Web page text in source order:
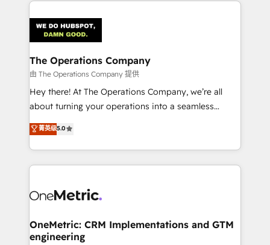
Iberia (Spain & Portugal), we combine human insight
with intelligent automation to drive sustainable
growth. Our multidisciplinary team designs solutions
that simplify complexity, boost performance, and
turn innovation into real impact. 🌍 Highlights •
HubSpot Partner since 2012 • 2022 EMEA Impact
projects • Clients in 30+ industries • Proprietary
technology for integrations • Multilingual team:
The Operations Company
由 The Operations Company 提供
Hey there! At The Operations Company, we’re all
about turning your operations into a seamless
experience that powers real results. We specialize in
transforming complex systems into efficient,
scalable solutions that work across your entire
organization. We’re a unique blend of deep HubSpot
operational know-how. We know that no two
solutions. Instead, we dive in to understand your
needs, goals, and challenges to deliver solutions that
菁英级5.0
OneMetric: CRM Implementations and GTM
engineering